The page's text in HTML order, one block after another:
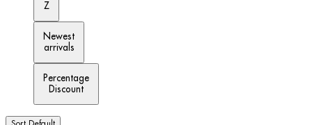
Z
Newest
arrivals
Percentage
Discount